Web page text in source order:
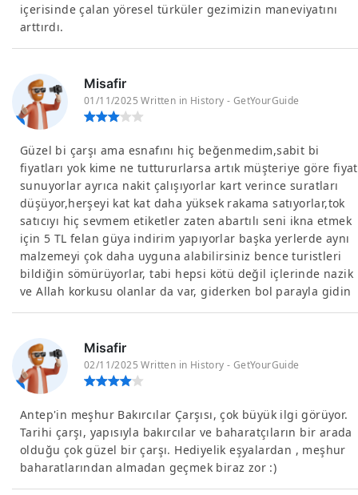
içerisinde çalan yöresel türküler gezimizin maneviyatını
arttırdı.
Misafir
01/11/2025 Written in History - GetYourGuide
Güzel bi çarşı ama esnafını hiç beğenmedim,sabit bi
fiyatları yok kime ne tuttururlarsa artık müşteriye göre fiyat
sunuyorlar ayrıca nakit çalışıyorlar kart verince suratları
düşüyor,herşeyi kat kat daha yüksek rakama satıyorlar,tok
satıcıyı hiç sevmem etiketler zaten abartılı seni ikna etmek
için 5 TL felan güya indirim yapıyorlar başka yerlerde aynı
malzemeyi çok daha uyguna alabilirsiniz bence turistleri
bildiğin sömürüyorlar, tabi hepsi kötü değil içlerinde nazik
ve Allah korkusu olanlar da var, giderken bol parayla gidin
Misafir
02/11/2025 Written in History - GetYourGuide
Antep'in meşhur Bakırcılar Çarşısı, çok büyük ilgi görüyor.
Tarihi çarşı, yapısıyla bakırcılar ve baharatçıların bir arada
olduğu çok güzel bir çarşı. Hediyelik eşyalardan , meşhur
baharatlarından almadan geçmek biraz zor :)